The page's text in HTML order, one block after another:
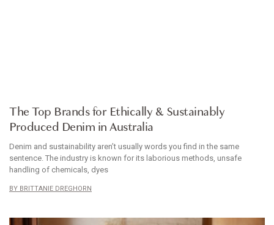
The Top Brands for Ethically & Sustainably
Produced Denim in Australia
Denim and sustainability aren’t usually words you find in the same
sentence. The industry is known for its laborious methods, unsafe
handling of chemicals, dyes
BRITTANIE DREGHORN